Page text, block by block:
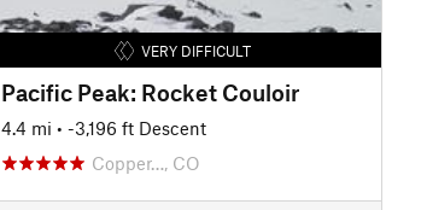
VERY DIFFICULT
Pacific Peak: Rocket Couloir
4.4 mi • -3,196 ft Descent
Copper…, CO